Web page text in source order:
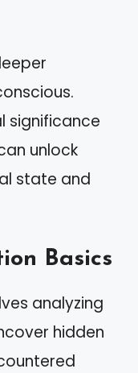
significance
unlock
state and
Basics
analyzing
hidden